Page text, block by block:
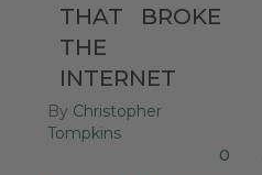
THAT
BROKE
THE
INTERNET
By Christopher
Tompkins
0